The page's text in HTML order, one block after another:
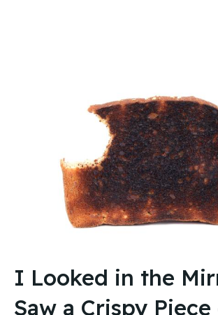
I Looked in the
Saw a Crispy